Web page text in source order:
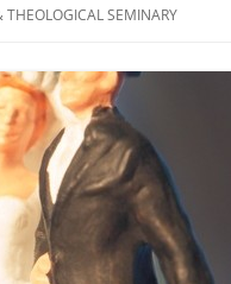
THEOLOGICAL SEMINARY